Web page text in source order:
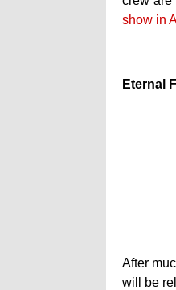
show in
Eternal
After
will be